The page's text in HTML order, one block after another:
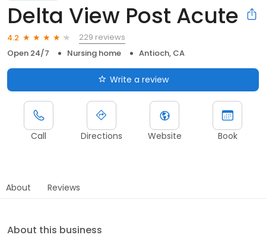
Delta View Post Acute
4.2
229 reviews
Open 24/7
Nursing home Antioch, CA
Write a review
Call Directions Website Book
About Reviews
About this business